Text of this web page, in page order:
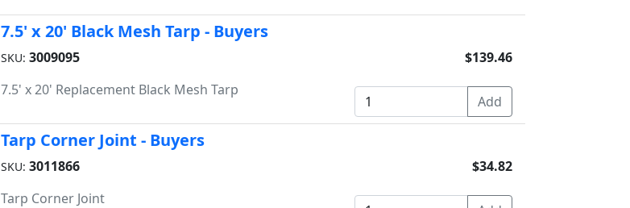
7.5' x 20' Black Mesh Tarp - Buyers
SKU: 3009095
7.5' x 20' Replacement Black Mesh Tarp
$139.46
Tarp Corner Joint - Buyers
SKU: 3011866
Tarp Corner Joint
$34.82